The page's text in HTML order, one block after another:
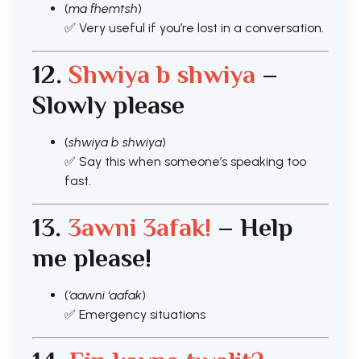
(ma fhemtsh)
✅ Very useful if you’re lost in a conversation.
12. Shwiya b shwiya –
Slowly please
(shwiya b shwiya)
✅ Say this when someone’s speaking too
fast.
13. 3awni 3afak! – Help
me please!
(‘aawni ‘aafak)
✅ Emergency situations